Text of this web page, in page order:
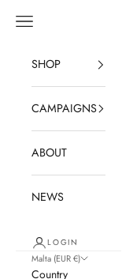
Open navigation menu
SHOP
CAMPAIGNS
ABOUT
NEWS
LOGIN
Malta (EUR €)
Country